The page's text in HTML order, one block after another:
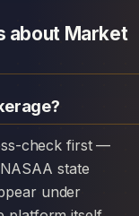
about Market
state
under